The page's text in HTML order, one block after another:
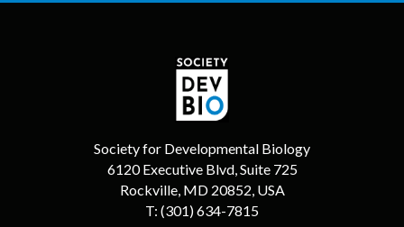
Society for Developmental Biology
6120 Executive Blvd, Suite 725
Rockville, MD 20852, USA
T: (301) 634-7815